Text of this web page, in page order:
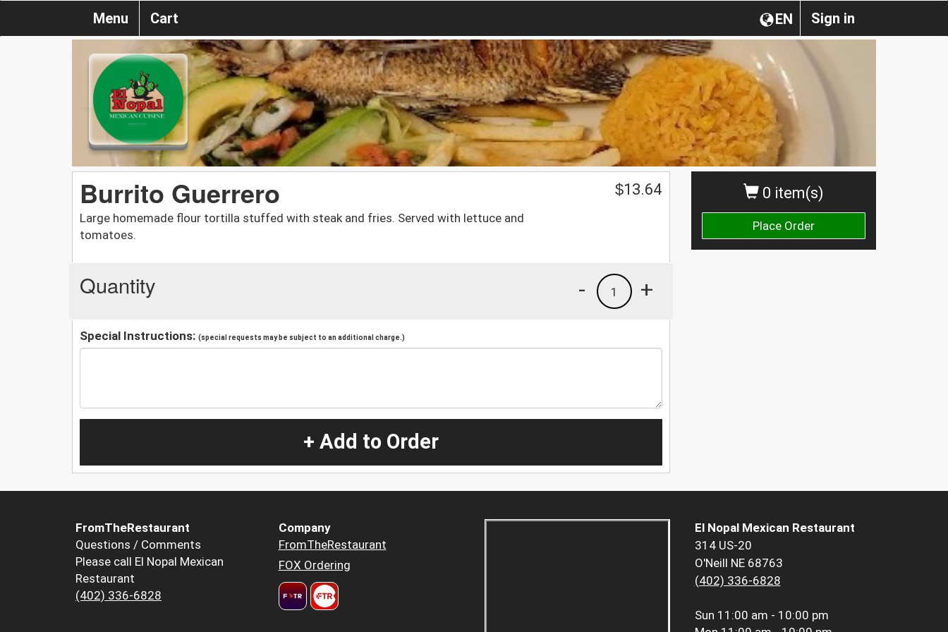
Sign in
EN
Menu Cart
0 item(s)
Place Order
Burrito Guerrero
Large homemade flour tortilla stuffed with steak and fries. Served with lettuce and
tomatoes.
$13.64
Quantity +
1
-
Special Instructions: (special requests may be subject to an additional charge.)
+ Add to Order
FromTheRestaurant
Questions / Comments
Please call El Nopal Mexican
Restaurant
(402) 336-6828
Company
FromTheRestaurant
FOX Ordering
El Nopal Mexican Restaurant
314 US-20
O'Neill NE 68763
(402) 336-6828
Sun 11:00 am - 10:00 pm